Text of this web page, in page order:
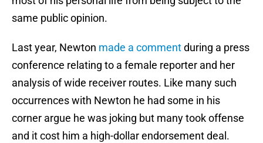
same public opinion.
Last year, Newton made a commentduring a press
conference relating to a female reporter and her
analysis of wide receiver routes. Like many such
occurrences with Newton he had some in his
corner argue he was joking but many took offense
and it cost him a high-dollar endorsement deal.